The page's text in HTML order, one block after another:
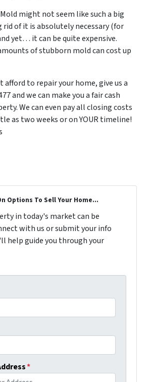
might not seem like such a big
of it is absolutely necessary (for
yet… it can be quite expensive.
of stubborn mold can cost up
afford to repair your home, give us a
and we can make you a fair cash
We can even pay all closing costs
as two weeks or on YOUR timeline!
Options To Sell Your Home...
in today's market can be
with us or submit your info
help guide you through your
*